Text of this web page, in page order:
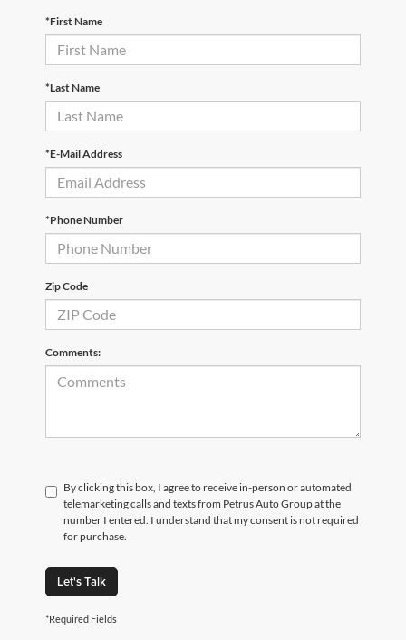
*First Name
*Last Name
*E-Mail Address
*Phone Number
Zip Code
Comments:
By clicking this box, I agree to receive in-person or automated
telemarketing calls and texts from Petrus Auto Group at the
number I entered. I understand that my consent is not required
for purchase.
Let's Talk
*Required Fields